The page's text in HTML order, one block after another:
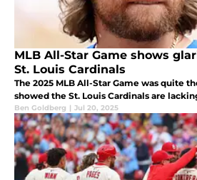
MLB All-Star Game shows
St. Louis Cardinals
The 2025 MLB All-Star Game was quite
showed the St. Louis Cardinals are
Ben Goldberg | Jul 20, 2025